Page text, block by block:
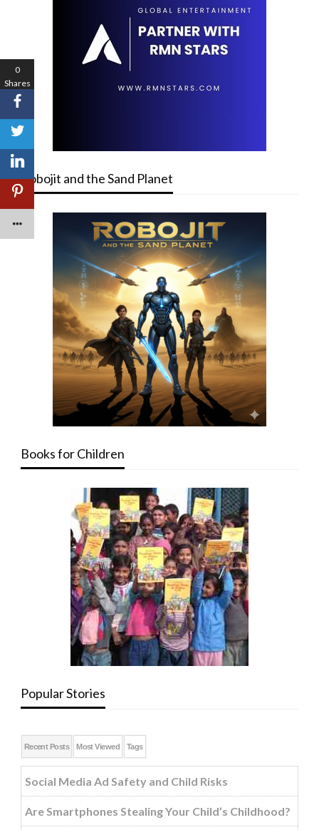
Robojit and the Sand Planet
Books for Children
Popular Stories
Recent Posts Most Viewed Tags
Social Media Ad Safety and Child Risks
Are Smartphones Stealing Your Child’s Childhood?
0
Shares